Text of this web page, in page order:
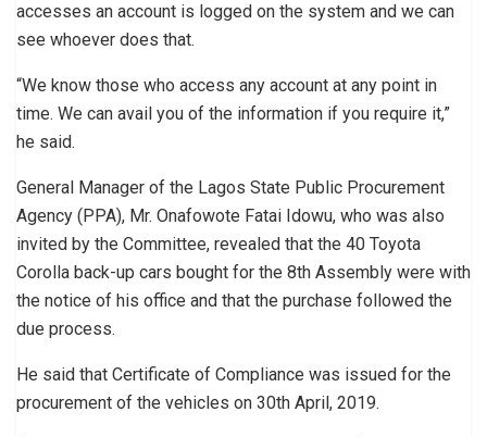
accesses an account is logged on the system and we can
see whoever does that.
“We know those who access any account at any point in
time. We can avail you of the information if you require it,”
he said.
General Manager of the Lagos State Public Procurement
Agency (PPA), Mr. Onafowote Fatai Idowu, who was also
invited by the Committee, revealed that the 40 Toyota
Corolla back-up cars bought for the 8th Assembly were with
the notice of his office and that the purchase followed the
due process.
He said that Certificate of Compliance was issued for the
procurement of the vehicles on 30th April, 2019.